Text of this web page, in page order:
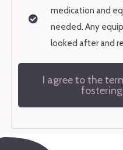
medication and
needed. Any
looked after and
I agree to the